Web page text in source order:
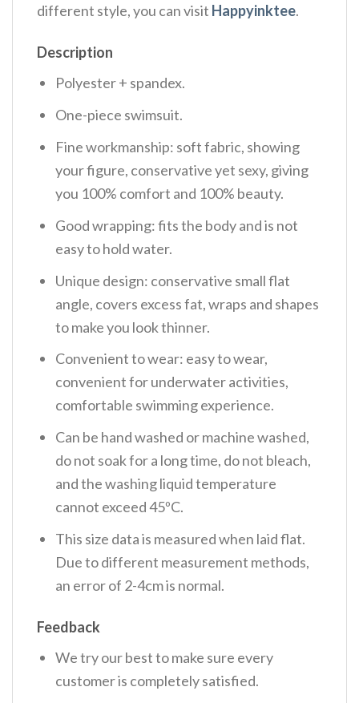
different style, you can visit Happyinktee.
Description
Polyester + spandex.
One-piece swimsuit.
Fine workmanship: soft fabric, showing
your figure, conservative yet sexy, giving
you 100% comfort and 100% beauty.
Good wrapping: fits the body and is not
easy to hold water.
Unique design: conservative small flat
angle, covers excess fat, wraps and shapes
to make you look thinner.
Convenient to wear: easy to wear,
convenient for underwater activities,
comfortable swimming experience.
Can be hand washed or machine washed,
do not soak for a long time, do not bleach,
and the washing liquid temperature
cannot exceed 45ºC.
This size data is measured when laid flat.
Due to different measurement methods,
an error of 2-4cm is normal.
Feedback
We try our best to make sure every
customer is completely satisfied.